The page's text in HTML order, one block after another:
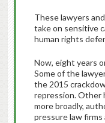
These lawyers
take on sensitive
human rights
Now, eight years
Some of the
the 2015
repression. Other
more broadly,
pressure law